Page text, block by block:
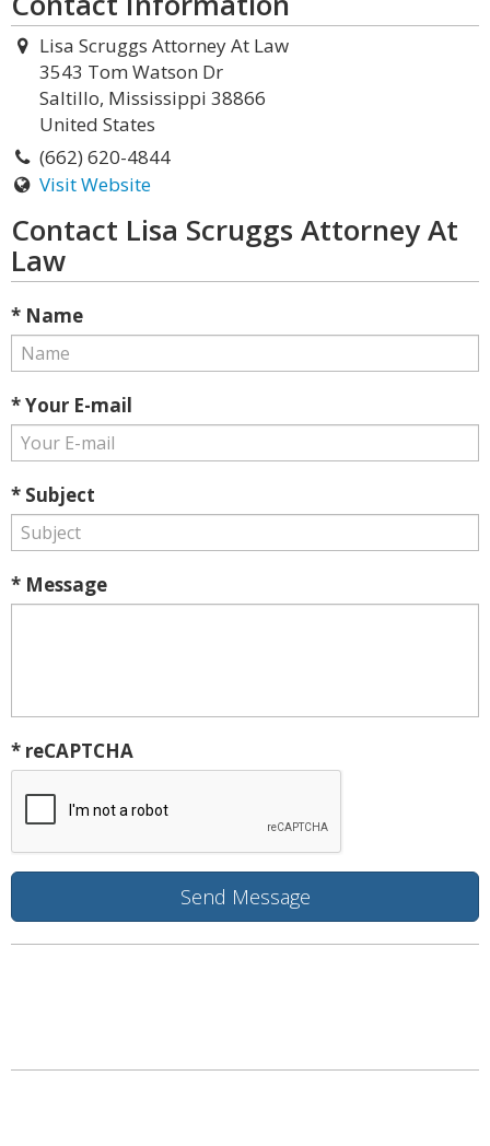
Lisa Scruggs Attorney At Law
3543 Tom Watson Dr
Saltillo, Mississippi 38866
United States
(662) 620-4844
Visit Website
Contact Lisa Scruggs Attorney At
Law
* Name
* Your E-mail
* Subject
* Message
* reCAPTCHA